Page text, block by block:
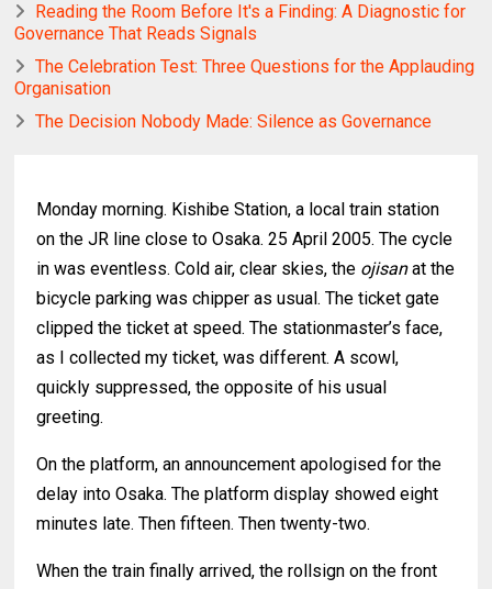
Reading the Room Before It's a Finding: A Diagnostic for
Governance That Reads Signals
The Celebration Test: Three Questions for the Applauding
Organisation
The Decision Nobody Made: Silence as Governance
Monday morning. Kishibe Station, a local train station
on the JR line close to Osaka. 25 April 2005. The cycle
in was eventless. Cold air, clear skies, the ojisanat the
bicycle parking was chipper as usual. The ticket gate
clipped the ticket at speed. The stationmaster’s face,
as I collected my ticket, was different. A scowl,
quickly suppressed, the opposite of his usual
greeting.
On the platform, an announcement apologised for the
delay into Osaka. The platform display showed eight
minutes late. Then fifteen. Then twenty-two.
When the train finally arrived, the rollsign on the front